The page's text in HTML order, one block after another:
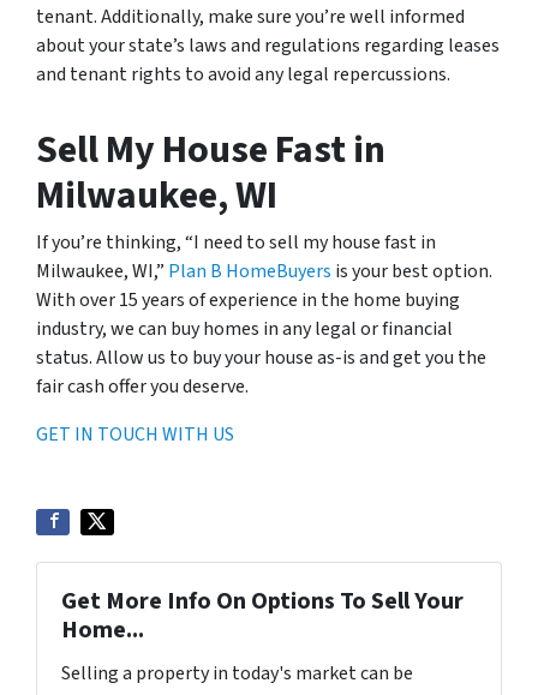
tenant. Additionally, make sure you’re well informed
about your state’s laws and regulations regarding leases
and tenant rights to avoid any legal repercussions.
Sell My House Fast in
Milwaukee, WI
If you’re thinking, “I need to sell my house fast in
Milwaukee, WI,” Plan B HomeBuyers is your best option.
With over 15 years of experience in the home buying
industry, we can buy homes in any legal or financial
status. Allow us to buy your house as-is and get you the
fair cash offer you deserve.
GET IN TOUCH WITH US
Get More Info On Options To Sell Your
Home...
Selling a property in today's market can be